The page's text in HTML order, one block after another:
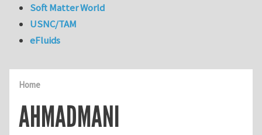
Home
AHMADMANI
Soft Matter World
USNC/TAM
eFluids